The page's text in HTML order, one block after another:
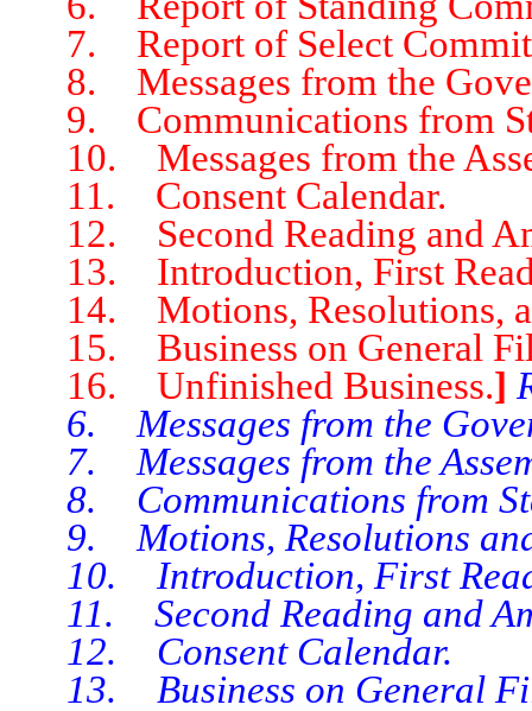
7. Report of Select
8. Messages from the
9. Communications from
10. Messages from the
11. Consent Calendar.
12. Second Reading and
13. Introduction, First
14. Motions, Resolutions,
15. Business on General
16. Unfinished Business.]
6. Messages from the
7. Messages from the
8. Communications from
9. Motions, Resolutions
10. Introduction, First
11. Second Reading and
12. Consent Calendar.
13. Business on General